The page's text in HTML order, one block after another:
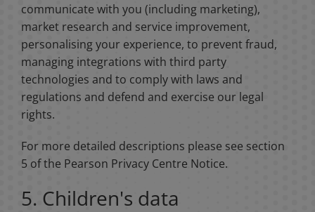
communicate with you (including marketing),
market research and service improvement,
personalising your experience, to prevent fraud,
managing integrations with third party
technologies and to comply with laws and
regulations and defend and exercise our legal
rights.
For more detailed descriptions please see section
5 of the Pearson Privacy Centre Notice.
5. Children's data